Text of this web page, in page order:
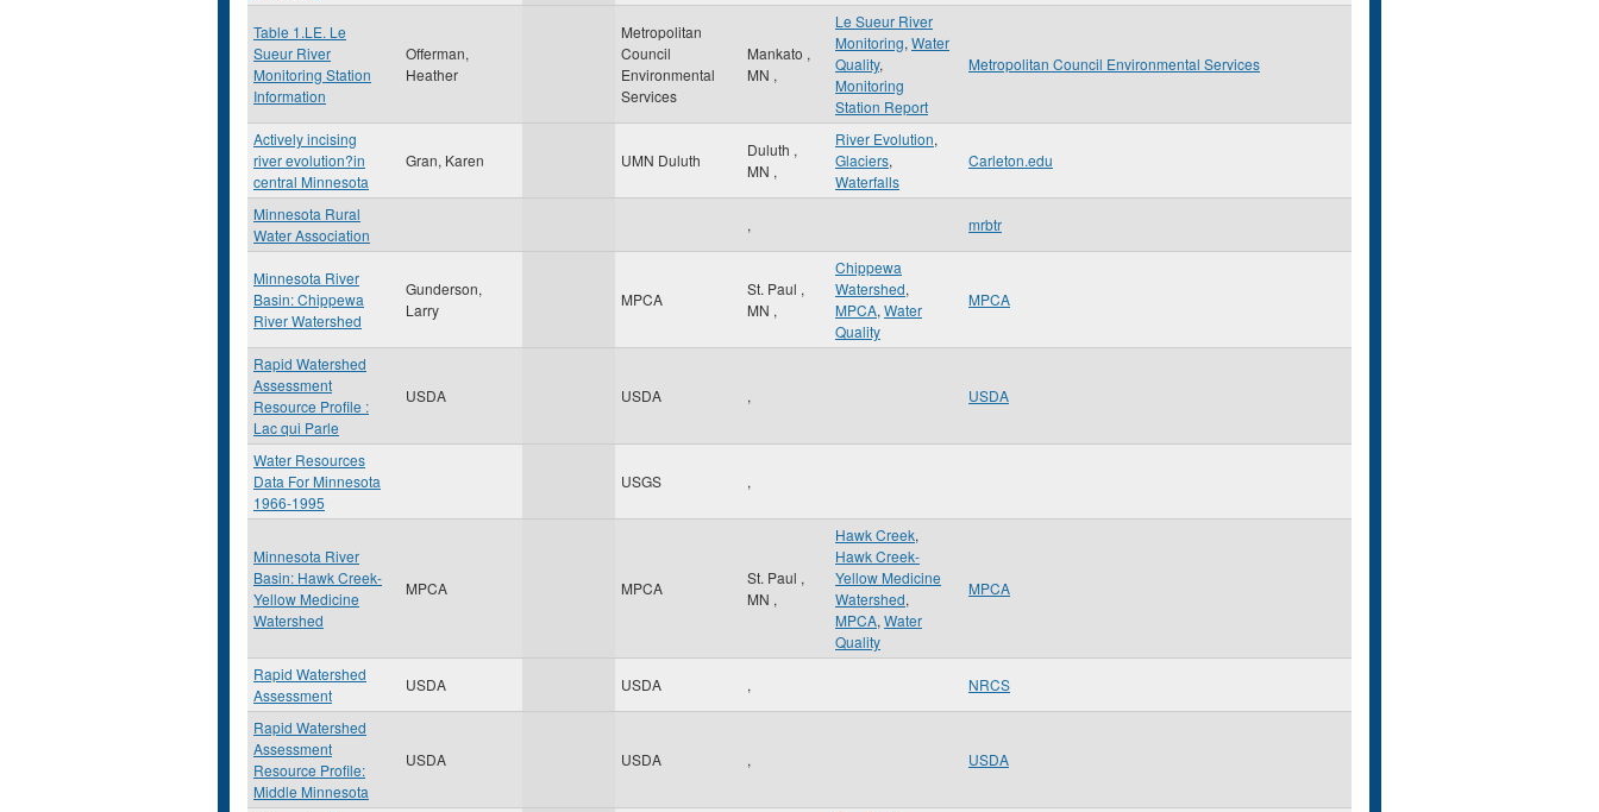
Table 1.LE. Le
Sueur River
Monitoring Station
Information
Offerman,
Heather
Metropolitan
Council
Environmental
Services
Mankato ,
MN ,
Le Sueur River
Monitoring, Water
Quality,
Monitoring
Station Report
Metropolitan Council Environmental Services
Actively incising
river evolution?in
central Minnesota
Gran, Karen UMN Duluth
Duluth ,
MN ,
River Evolution,
Glaciers,
Waterfalls
Carleton.edu
Minnesota Rural
Water Association
, mrbtr
Minnesota River
Basin: Chippewa
River Watershed
Gunderson,
Larry
MPCA
St. Paul ,
MN ,
Chippewa
Watershed,
MPCA, Water
Quality
MPCA
Rapid Watershed
Assessment
Resource Profile :
Lac qui Parle
USDA USDA , USDA
Water Resources
Data For Minnesota
1966-1995
USGS ,
Minnesota River
Basin: Hawk Creek-
Yellow Medicine
Watershed
MPCA MPCA
St. Paul ,
MN ,
Hawk Creek,
Hawk Creek-
Yellow Medicine
Watershed,
MPCA, Water
Quality
MPCA
Rapid Watershed
Assessment
USDA USDA , NRCS
Rapid Watershed
Assessment
Resource Profile:
Middle Minnesota
USDA USDA , USDA